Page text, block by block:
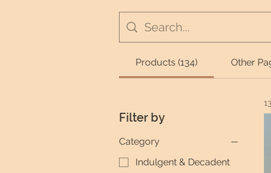
Products (134) Other
Filter by
Category
Indulgent & Decadent